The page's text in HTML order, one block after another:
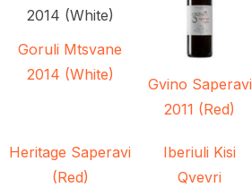
Goruli Mtsvane
2014 (White)
Gvino Saperavi
2011 (Red)
Heritage Saperavi
(Red)
Iberiuli Kisi
Qvevri